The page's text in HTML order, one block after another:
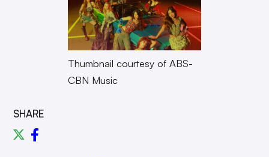
Thumbnail courtesy of ABS-
CBN Music
SHARE